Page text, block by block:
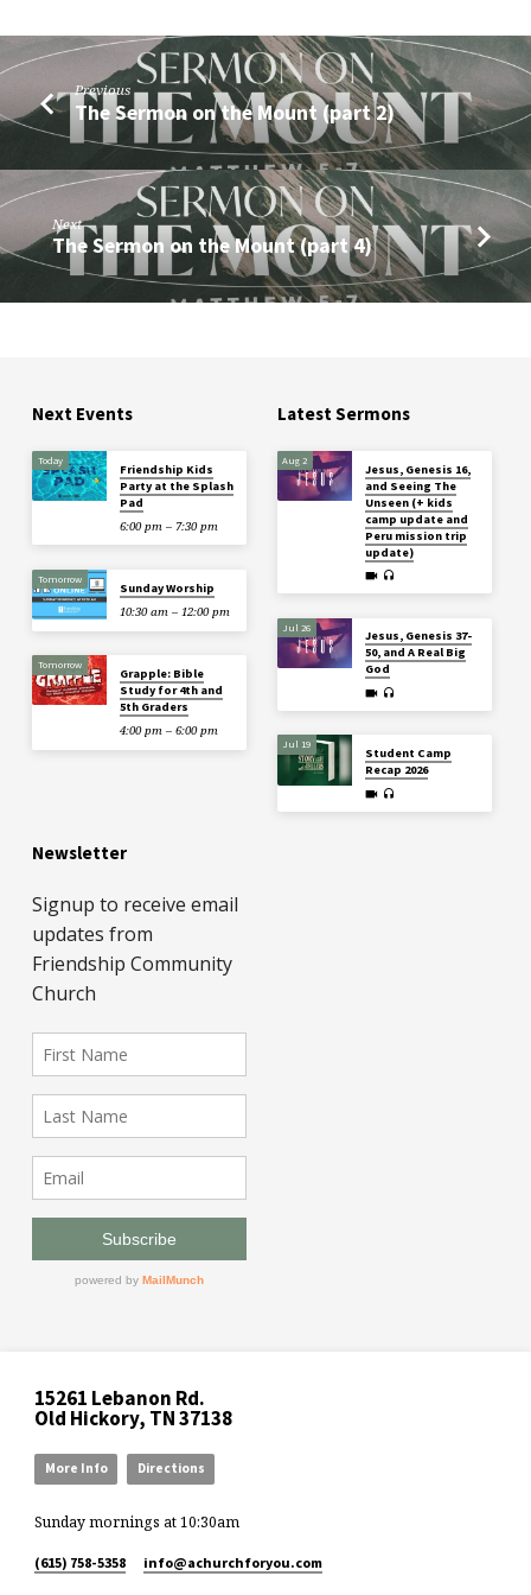
Previous
The Sermon on the Mount (part 2)
Next
The Sermon on the Mount (part 4)
Next Events
Today
Friendship Kids
Party at the Splash
Pad
6:00 pm – 7:30 pm
Tomorrow
Sunday Worship
10:30 am – 12:00 pm
Tomorrow
Grapple: Bible
Study for 4th and
5th Graders
4:00 pm – 6:00 pm
Latest Sermons
Aug 2
Jesus, Genesis 16,
and Seeing The
Unseen (+ kids
camp update and
Peru mission trip
update)
Jul 26
Jesus, Genesis 37-
50, and A Real Big
God
Jul 19
Student Camp
Recap 2026
Newsletter
15261 Lebanon Rd.
Old Hickory, TN 37138
More Info Directions
Sunday mornings at 10:30am
(615) 758-5358 info​@achurchforyou.com